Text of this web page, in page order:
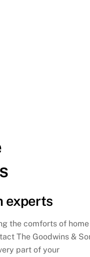
experts
the comforts of home
The Goodwins &
part of your